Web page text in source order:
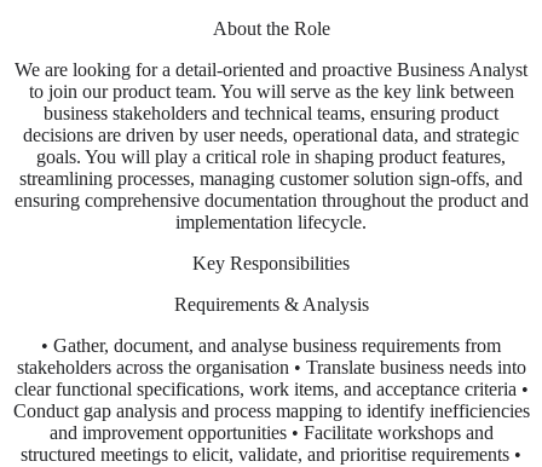
About the Role
We are looking for a detail-oriented and proactive Business Analyst
to join our product team. You will serve as the key link between
business stakeholders and technical teams, ensuring product
decisions are driven by user needs, operational data, and strategic
goals. You will play a critical role in shaping product features,
streamlining processes, managing customer solution sign-offs, and
ensuring comprehensive documentation throughout the product and
implementation lifecycle.
Key Responsibilities
Requirements & Analysis
• Gather, document, and analyse business requirements from
stakeholders across the organisation • Translate business needs into
clear functional specifications, work items, and acceptance criteria •
Conduct gap analysis and process mapping to identify inefficiencies
and improvement opportunities • Facilitate workshops and
structured meetings to elicit, validate, and prioritise requirements •